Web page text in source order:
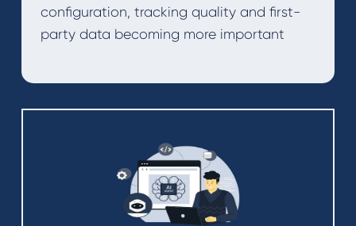
configuration, tracking quality and first-
party data becoming more important